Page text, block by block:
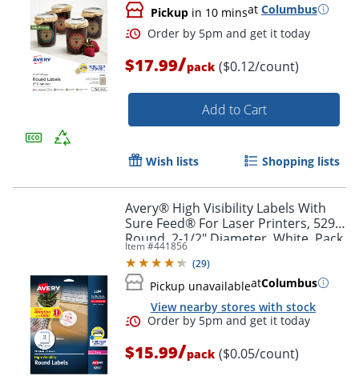
Order by 5pm and get it
Pickup in 10 minsat Columbus
$17.99/pack ($0.12/count)
Add to Cart
Wish lists Shopping lists
Avery® High Visibility Labels With
Sure Feed® For Laser Printers, 5294,
Round, 2-1/2" Diameter, White, Pack
Of 300
Item #441856
(29)
Pickup unavailableatColumbus
View nearby stores with stock
$15.99/pack ($0.05/count)